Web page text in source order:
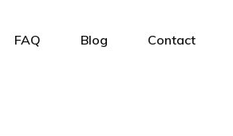
FAQ Blog Contact